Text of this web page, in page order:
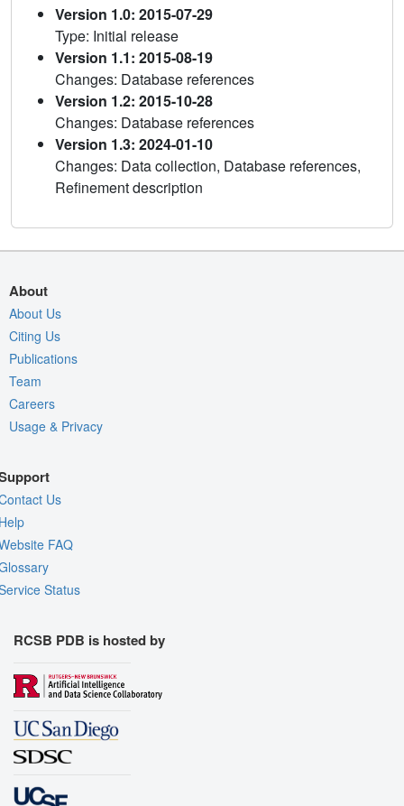
Version 1.0: 2015-07-29
Type: Initial release
Version 1.1: 2015-08-19
Changes: Database references
Version 1.2: 2015-10-28
Changes: Database references
Version 1.3: 2024-01-10
Changes: Data collection, Database references,
Refinement description
About
About Us
Citing Us
Publications
Team
Careers
Usage & Privacy
Us
FAQ
Status
RCSB PDB is hosted by